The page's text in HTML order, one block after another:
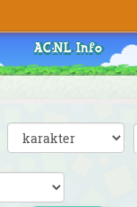
AC:NL Info